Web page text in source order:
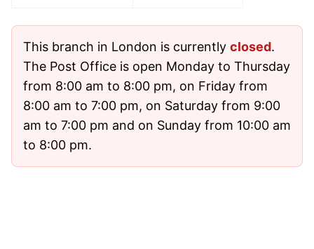
This branch in London is currently closed.
The Post Office is open Monday to Thursday
from 8:00 am to 8:00 pm, on Friday from
8:00 am to 7:00 pm, on Saturday from 9:00
am to 7:00 pm and on Sunday from 10:00 am
to 8:00 pm.